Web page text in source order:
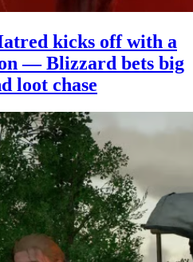
kicks off with a
— Blizzard bets big
loot chase